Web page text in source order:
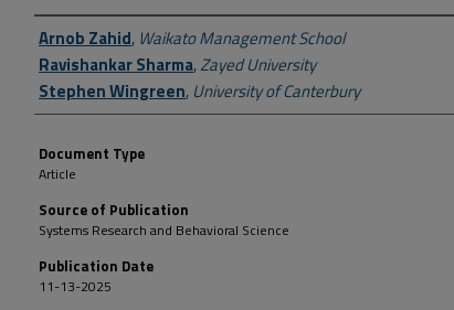
Author First name, Last name, Institution
Arnob Zahid, Waikato Management School
Ravishankar Sharma,Zayed University
Stephen Wingreen, University of Canterbury
Document Type
Article
Source of Publication
Systems Research and Behavioral Science
Publication Date
11-13-2025